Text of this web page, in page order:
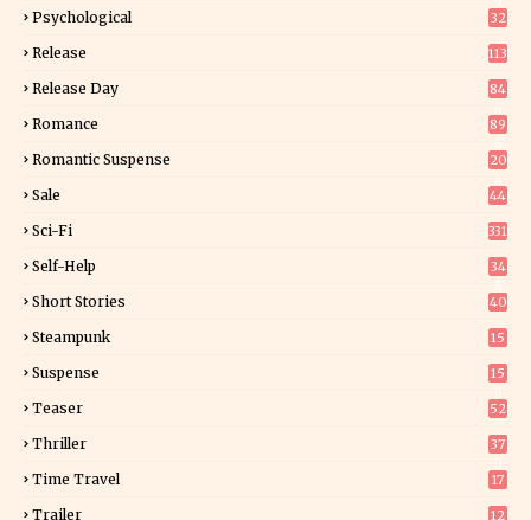
Psychological 32
Release 113
Release Day
84
Romance
89
Romantic Suspense
20
Sale 44
Sci-Fi 331
Self-Help
34
Short Stories 40
Steampunk 15
Suspense
15
Teaser 52
Thriller
37
Time Travel 17
Trailer 12